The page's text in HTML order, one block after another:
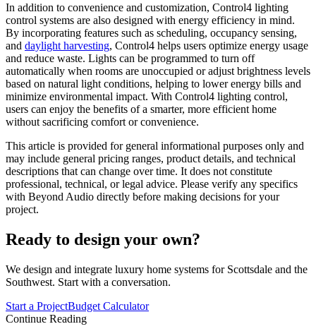
In addition to convenience and customization, Control4 lighting
control systems are also designed with energy efficiency in mind.
By incorporating features such as scheduling, occupancy sensing,
and daylight harvesting, Control4 helps users optimize energy usage
and reduce waste. Lights can be programmed to turn off
automatically when rooms are unoccupied or adjust brightness levels
based on natural light conditions, helping to lower energy bills and
minimize environmental impact. With Control4 lighting control,
users can enjoy the benefits of a smarter, more efficient home
without sacrificing comfort or convenience.
This article is provided for general informational purposes only and
may include general pricing ranges, product details, and technical
descriptions that can change over time. It does not constitute
professional, technical, or legal advice. Please verify any specifics
with Beyond Audio directly before making decisions for your
project.
Ready to design your own?
We design and integrate luxury home systems for Scottsdale and the
Southwest. Start with a conversation.
Start a ProjectBudget Calculator
Continue Reading